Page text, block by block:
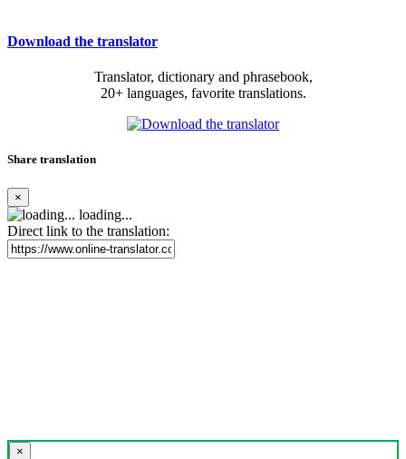
Download the translator
Translator, dictionary and phrasebook,
20+ languages, favorite translations.
Share translation
×
loading...
Direct link to the translation:
×